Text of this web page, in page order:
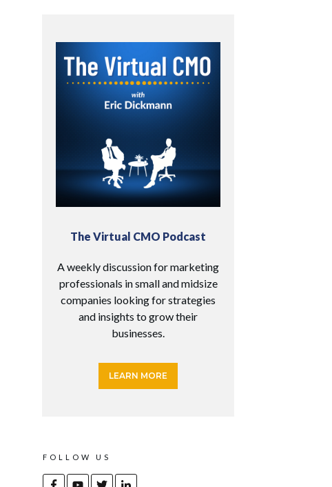
The Virtual CMO Podcast
A weekly discussion for marketing
professionals in small and midsize
companies looking for strategies
and insights to grow their
businesses.
LEARN MORE
FOLLOW US